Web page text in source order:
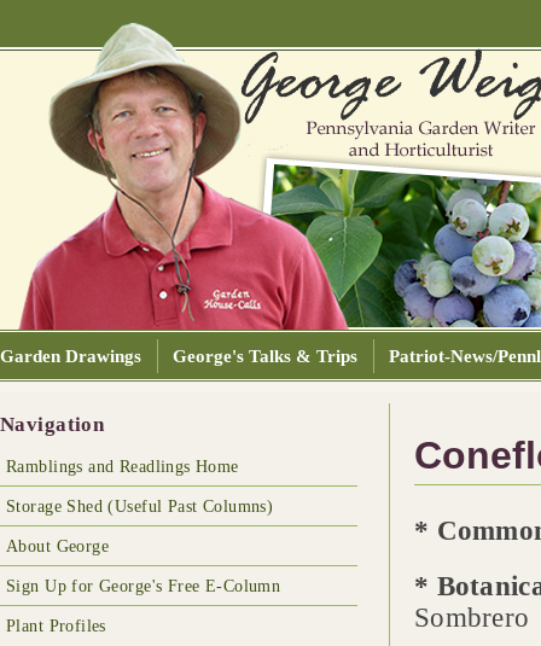
Garden Drawings George's Talks & Trips Patriot-News/
Navigation
Ramblings and Readlings Home
Storage Shed (Useful Past Columns)
About George
Sign Up for George's Free E-Column
Plant Profiles
*
*
Sombrero